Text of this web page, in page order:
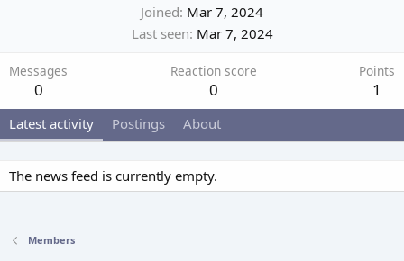
Joined Mar 7, 2024
Last seen Mar 7, 2024
Messages
0
Reaction score
0
Points
1
Latest activity Postings About
The news feed is currently empty.
Members